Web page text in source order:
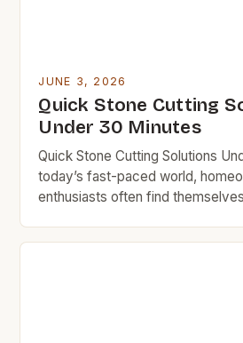
JUNE 3, 2026
Quick Stone Cutting
Under 30 Minutes
Quick Stone Cutting Solutions
today’s fast-paced world,
enthusiasts often find
you’re installing countertops,